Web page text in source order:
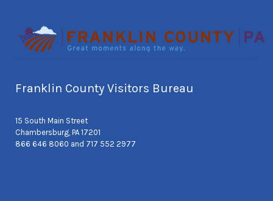
Franklin County Visitors Bureau
15 South Main Street
Chambersburg, PA 17201
866 646 8060 and 717 552 2977